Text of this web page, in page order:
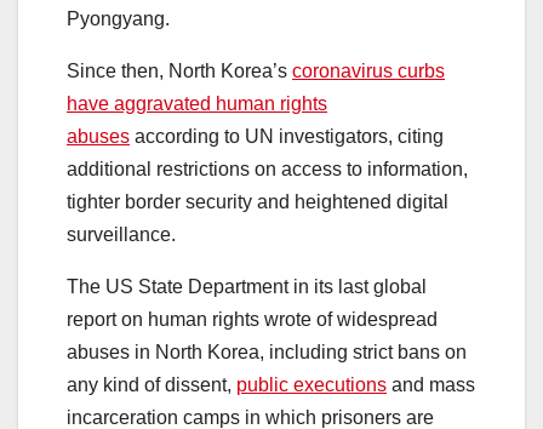
Pyongyang.
Since then, North Korea’s coronavirus curbs
have aggravated human rights
abuses according to UN investigators, citing
additional restrictions on access to information,
tighter border security and heightened digital
surveillance.
The US State Department in its last global
report on human rights wrote of widespread
abuses in North Korea, including strict bans on
any kind of dissent, public executions and mass
incarceration camps in which prisoners are